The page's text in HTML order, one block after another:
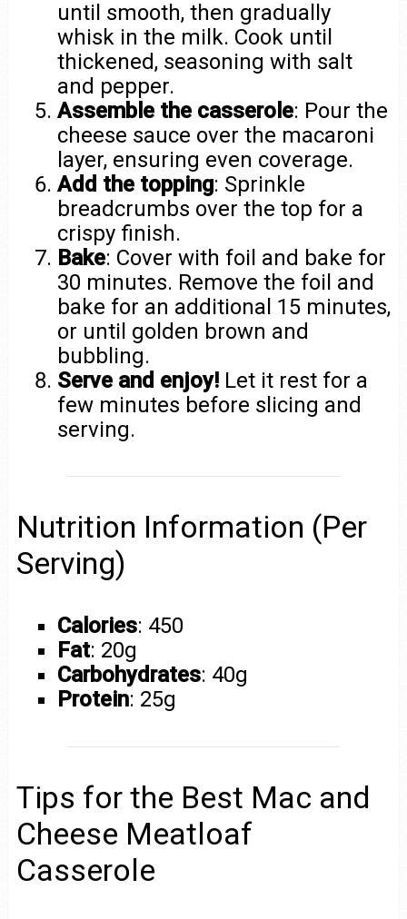
until smooth, then gradually
whisk in the milk. Cook until
thickened, seasoning with salt
and pepper.
Assemble the casserole: Pour the
cheese sauce over the macaroni
layer, ensuring even coverage.
Add the topping: Sprinkle
breadcrumbs over the top for a
crispy finish.
Bake: Cover with foil and bake for
30 minutes. Remove the foil and
bake for an additional 15 minutes,
or until golden brown and
bubbling.
Serve and enjoy! Let it rest for a
few minutes before slicing and
serving.
Nutrition Information (Per
Serving)
Calories: 450
Fat: 20g
Carbohydrates: 40g
Protein: 25g
Tips for the Best Mac and
Cheese Meatloaf
Casserole